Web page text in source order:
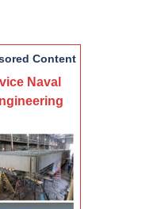
Content
Naval